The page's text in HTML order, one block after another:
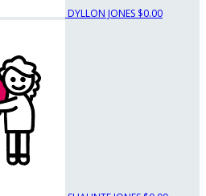
DYLLON JONES $0.00